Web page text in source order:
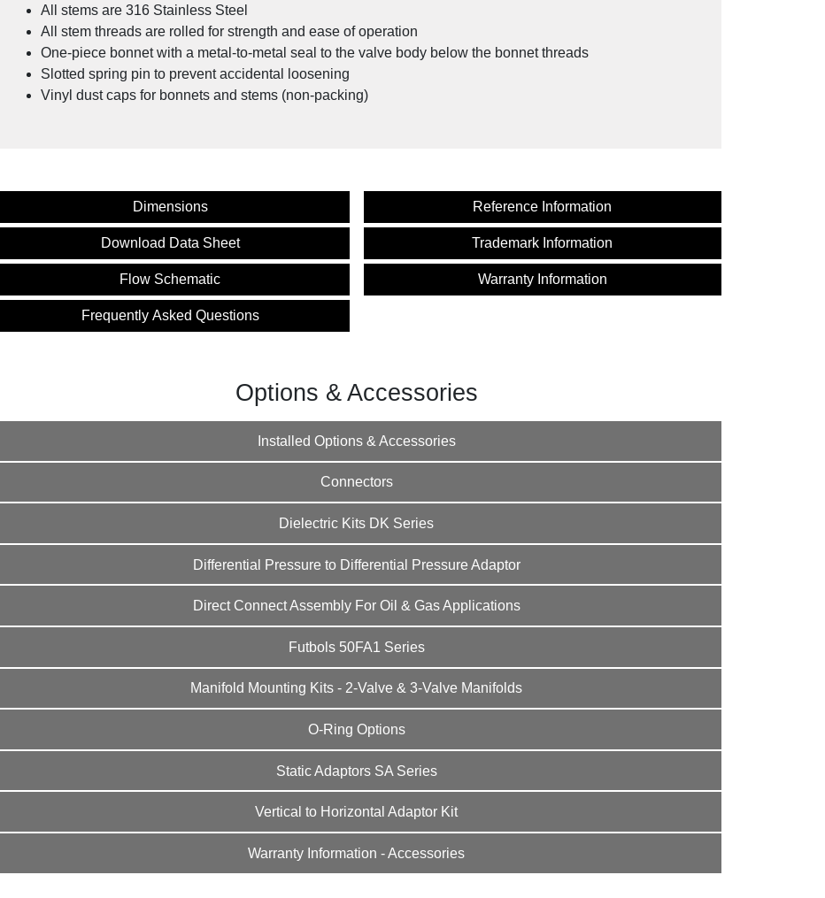
Legacy Product: NOSHOK SV Series Connectors
Instructions
All stems are 316 Stainless Steel
All stem threads are rolled for strength and ease of operation
One-piece bonnet with a metal-to-metal seal to the valve body below the bonnet threads
Slotted spring pin to prevent accidental loosening
Vinyl dust caps for bonnets and stems (non-packing)
Dimensions
Download Data Sheet
Flow Schematic
Frequently Asked Questions
Reference Information
Trademark Information
Warranty Information
Options & Accessories
Installed Options & Accessories
Connectors
Dielectric Kits DK Series
Differential Pressure to Differential Pressure Adaptor
Direct Connect Assembly For Oil & Gas Applications
Futbols 50FA1 Series
Manifold Mounting Kits - 2-Valve & 3-Valve Manifolds
O-Ring Options
Static Adaptors SA Series
Vertical to Horizontal Adaptor Kit
Warranty Information - Accessories